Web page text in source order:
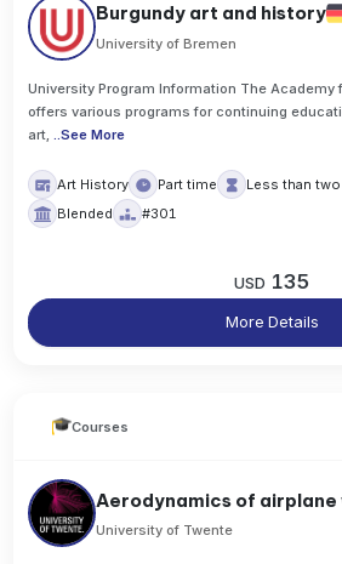
Burgundy art and history
University of Bremen
University Program Information The Academy
offers various programs for continuing
art, ..See More
Art History Part time Less than
Blended
#301
USD 135
More Details
Courses
Aerodynamics of airplane
University of Twente